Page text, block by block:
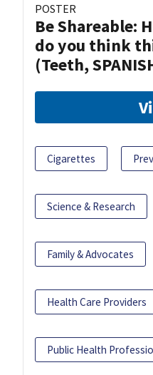
POSTER
Be Shareable:
do you think
(Teeth,
Cigarettes
Science & Research
Family & Advocates
Health Care Providers
Public Health